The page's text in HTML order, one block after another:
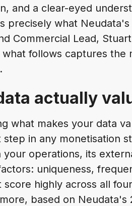
and a clear-eyed
precisely what
Commercial Lead,
what follows captures
actually
what makes your data
step in any monetisation
your operations, its
uniqueness,
score highly across all
based on Neudata's